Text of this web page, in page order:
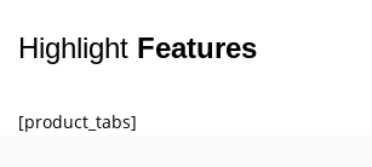
Highlight Features
[product_tabs]